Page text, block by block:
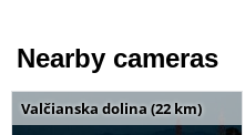
Nearby cameras
Valčianska dolina (22 km)